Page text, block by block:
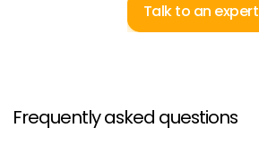
Talk to an expert
Frequently asked questions